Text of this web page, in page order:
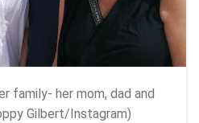
family- her mom, dad and
Gilbert/Instagram)